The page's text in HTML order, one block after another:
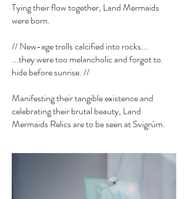
Tying their flow together, Land Mermaids
were born.
// New-age trolls calcified into rocks...
...they were too melancholic and forgot to
hide before sunrise. //
Manifesting their tangible existence and
celebrating their brutal beauty, Land
Mermaids Relics are to be seen at Svigrúm.